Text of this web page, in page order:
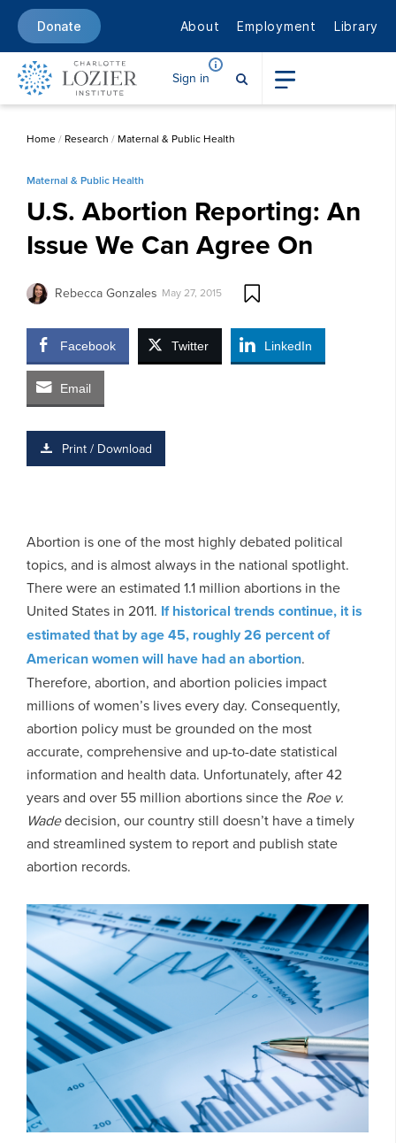
Donate About Employment Library
Sign in
Home/ Research / Maternal & Public Health
Maternal & Public Health
U.S. Abortion Reporting: An
Issue We Can Agree On
Rebecca Gonzales May 27, 2015
Facebook Twitter LinkedIn
Email
Print / Download
Abortion is one of the most highly debated political
topics, and is almost always in the national spotlight.
There were an estimated 1.1 million abortions in the
United States in 2011. If historical trends continue, it is
estimated that by age 45, roughly 26 percent of
American women will have had an abortion.
Therefore, abortion, and abortion policies impact
millions of women’s lives every day. Consequently,
abortion policy must be grounded on the most
accurate, comprehensive and up-to-date statistical
information and health data. Unfortunately, after 42
years and over 55 million abortions since the Roe v.
Wadedecision, our country still doesn’t have a timely
and streamlined system to report and publish state
abortion records.